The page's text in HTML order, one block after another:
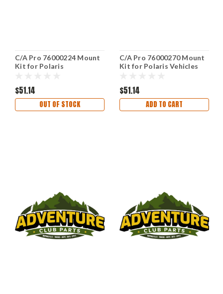
C/A Pro 76000224 Mount
Kit for Polaris
$51.14
OUT OF STOCK
C/A Pro 76000270 Mount
Kit for Polaris Vehicles
$51.14
ADD TO CART